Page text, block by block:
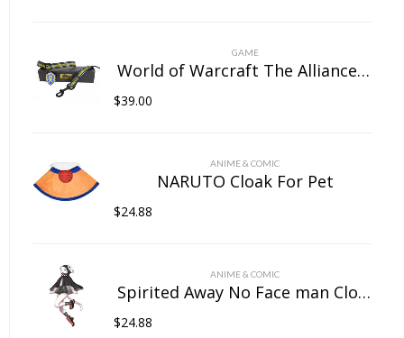
GAME
World of Warcraft The Alliance Pet Collar
$39.00
ANIME & COMIC
NARUTO Cloak For Pet
$24.88
ANIME & COMIC
Spirited Away No Face man Cloak For Pet
$24.88